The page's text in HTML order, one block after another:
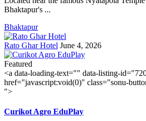
Bhaktapur's ...
Bhaktapur
Rato Ghar Hotel June 4, 2026
Featured
<a data-loading-text="" data-listing-
href="javascript:void(0)" class="sonu-
">
Curikot Agro EduPlay